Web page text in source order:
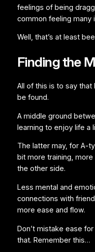
feelings of being
common feeling many
Well, that’s at least
Finding the
All of this is to say that
be found.
A middle ground
learning to enjoy life a
The latter may, for A-
bit more training,
the other side.
Less mental and
connections with
more ease and flow.
Don’t mistake ease
that. Remember this…